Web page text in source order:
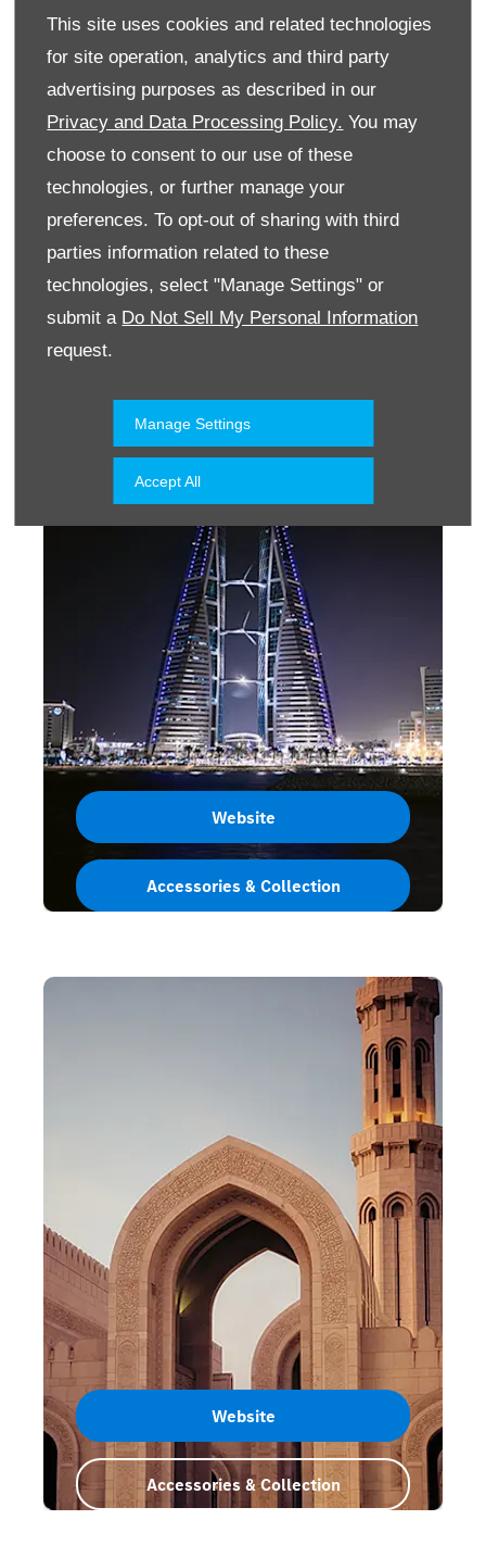
This site uses cookies and related technologies
for site operation, analytics and third party
advertising purposes as described in our
Privacy and Data Processing Policy. You may
choose to consent to our use of these
technologies, or further manage your
preferences. To opt-out of sharing with third
parties information related to these
technologies, select "Manage Settings" or
submit a Do Not Sell My Personal Information
request.
Manage Settings
Accept All
Kuwait
Website
Accessories & Collection
Website
Accessories & Collection
Website
Accessories & Collection